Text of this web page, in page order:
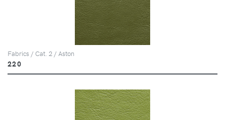
Fabrics / Cat. 2 / Aston
220